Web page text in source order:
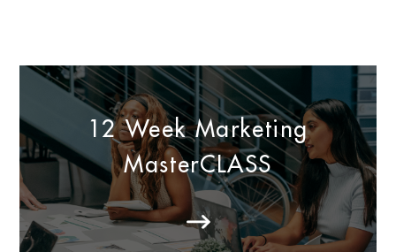
12 Week Marketing
MasterCLASS